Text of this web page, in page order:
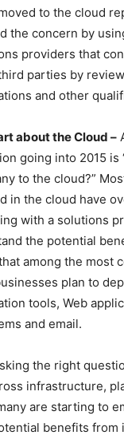
to the cloud
the concern by
providers that
parties by
and other
about the Cloud –
going into 2015 is
to the cloud?”
in the cloud have
with a solutions
the potential
among the most
plan to
tools, Web
and email.
the right
infrastructure,
are starting to
benefits from